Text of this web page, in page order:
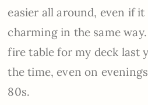
easier all around, even if it
charming in the same
fire table for my deck last
the time, even on
80s.